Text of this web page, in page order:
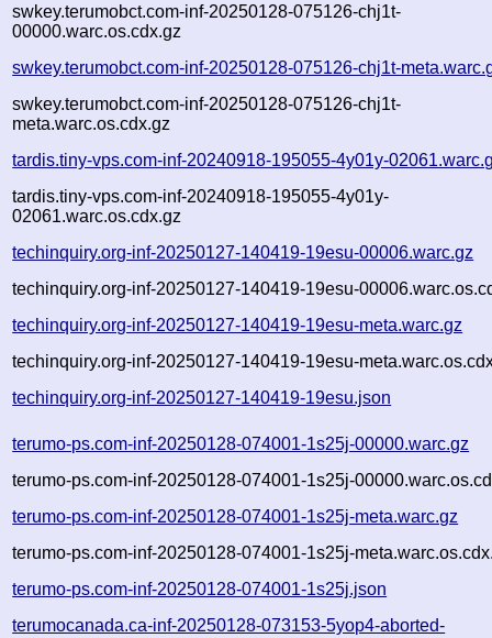
swkey.terumobct.com-inf-20250128-075126-chj1t-
00000.warc.os.cdx.gz
swkey.terumobct.com-inf-20250128-075126-chj1t-
swkey.terumobct.com-inf-20250128-075126-chj1t-
meta.warc.os.cdx.gz
tardis.tiny-vps.com-inf-20240918-195055-4y01y-
tardis.tiny-vps.com-inf-20240918-195055-4y01y-
02061.warc.os.cdx.gz
techinquiry.org-inf-20250127-140419-19esu-00006.warc.gz
techinquiry.org-inf-20250127-140419-19esu-
techinquiry.org-inf-20250127-140419-19esu-meta.warc.gz
techinquiry.org-inf-20250127-140419-19esu-
techinquiry.org-inf-20250127-140419-19esu.json
terumo-ps.com-inf-20250128-074001-1s25j-00000.warc.gz
terumo-ps.com-inf-20250128-074001-1s25j-
terumo-ps.com-inf-20250128-074001-1s25j-meta.warc.gz
terumo-ps.com-inf-20250128-074001-1s25j-
terumo-ps.com-inf-20250128-074001-1s25j.json
terumocanada.ca-inf-20250128-073153-5yop4-aborted-